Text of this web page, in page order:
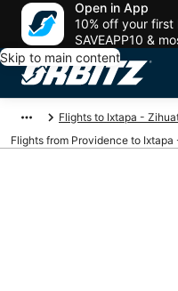
Open in App
10% off your
SAVEAPP10 &
Skip to main content
Flights to Ixtapa -
Flights from Providence to